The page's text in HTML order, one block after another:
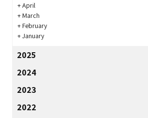
+April
+March
+February
+January
2025
2024
2023
2022